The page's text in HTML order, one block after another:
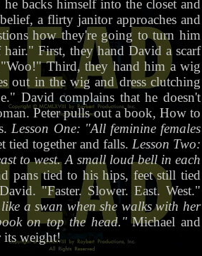
backs himself into the closet and
a flirty janitor approaches and
how they're going to turn him
First, they hand David a scarf
"Woo!" Third, they hand him a wig
out in the wig and dress clutching
David complains that he doesn't
Peter pulls out a book, How to
Lesson One: "All feminine females
tied together and falls. Lesson Two:
to west. A small loud bell in each
pans tied to his hips, feet still tied
"Faster. Slower. East. West."
a swan when she walks with her
on top the head."Michael and
its weight!